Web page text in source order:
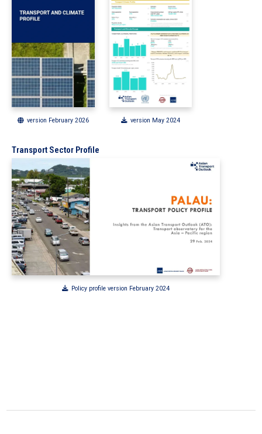
version February 2026 version May 2024
Transport Sector Profile
Policy profile version February 2024